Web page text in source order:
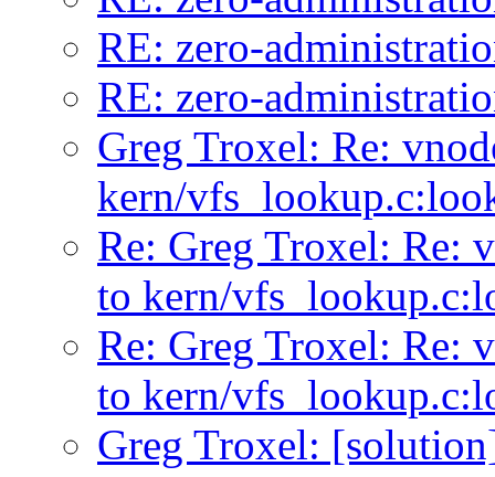
RE: zero-
RE: zero-
Greg Troxel: Re:
kern/
Re: Greg Troxel: Re:
to kern/
Re: Greg Troxel: Re:
to kern/
Greg Troxel: